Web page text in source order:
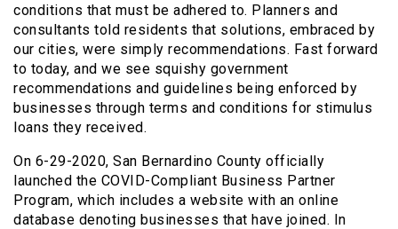
conditions that must be adhered to. Planners and
consultants told residents that solutions, embraced by
our cities, were simply recommendations. Fast forward
to today, and we see squishy government
recommendations and guidelines being enforced by
businesses through terms and conditions for stimulus
loans they received.
On 6-29-2020, San Bernardino County officially
launched the COVID-Compliant Business Partner
Program, which includes a website with an online
database denoting businesses that have joined. In